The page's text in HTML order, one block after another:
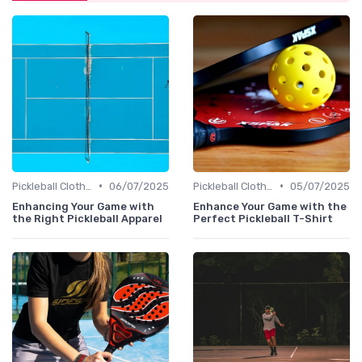
• 06/07/2025
Enhancing Your Game with
the Right Pickleball Apparel
• 05/07/2025
Enhance Your Game with the
Perfect Pickleball T-Shirt